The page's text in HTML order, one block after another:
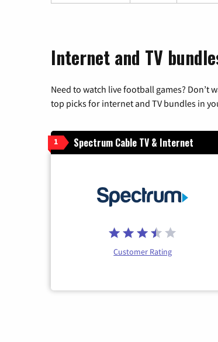
Internet and TV
Need to watch live football games? Don’t
top picks for internet and TV bundles in
1 Spectrum Cable TV & Internet
Customer Rating